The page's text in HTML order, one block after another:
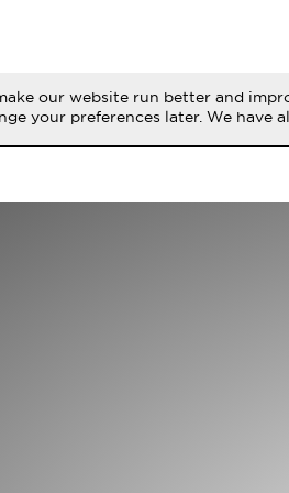
our website run better and
your preferences later. We have